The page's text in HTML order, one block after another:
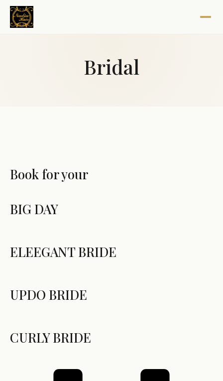
Bridal
Book for your
BIG DAY
ELEEGANT BRIDE
UPDO BRIDE
CURLY BRIDE